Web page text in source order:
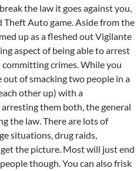
the law it goes against you,
Theft Auto game. Aside from the
up as a fleshed out Vigilante
aspect of being able to arrest
committing crimes. While you
of smacking two people in a
other up) with a
them both, the general
the law. There are lots of
situations, drug raids,
the picture. Most will just end
though. You can also frisk